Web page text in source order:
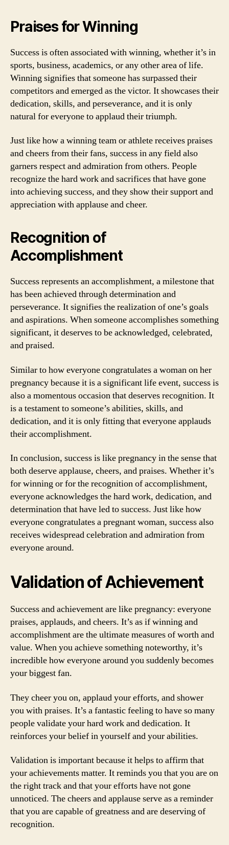
Praises for Winning
Success is often associated with winning, whether it’s in
sports, business, academics, or any other area of life.
Winning signifies that someone has surpassed their
competitors and emerged as the victor. It showcases their
dedication, skills, and perseverance, and it is only
natural for everyone to applaud their triumph.
Just like how a winning team or athlete receives praises
and cheers from their fans, success in any field also
garners respect and admiration from others. People
recognize the hard work and sacrifices that have gone
into achieving success, and they show their support and
appreciation with applause and cheer.
Recognition of
Accomplishment
Success represents an accomplishment, a milestone that
has been achieved through determination and
perseverance. It signifies the realization of one’s goals
and aspirations. When someone accomplishes something
significant, it deserves to be acknowledged, celebrated,
and praised.
Similar to how everyone congratulates a woman on her
pregnancy because it is a significant life event, success is
also a momentous occasion that deserves recognition. It
is a testament to someone’s abilities, skills, and
dedication, and it is only fitting that everyone applauds
their accomplishment.
In conclusion, success is like pregnancy in the sense that
both deserve applause, cheers, and praises. Whether it’s
for winning or for the recognition of accomplishment,
everyone acknowledges the hard work, dedication, and
determination that have led to success. Just like how
everyone congratulates a pregnant woman, success also
receives widespread celebration and admiration from
everyone around.
Validation of Achievement
Success and achievement are like pregnancy: everyone
praises, applauds, and cheers. It’s as if winning and
accomplishment are the ultimate measures of worth and
value. When you achieve something noteworthy, it’s
incredible how everyone around you suddenly becomes
your biggest fan.
They cheer you on, applaud your efforts, and shower
you with praises. It’s a fantastic feeling to have so many
people validate your hard work and dedication. It
reinforces your belief in yourself and your abilities.
Validation is important because it helps to affirm that
your achievements matter. It reminds you that you are on
the right track and that your efforts have not gone
unnoticed. The cheers and applause serve as a reminder
that you are capable of greatness and are deserving of
recognition.